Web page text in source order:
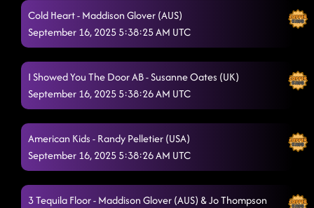
She's a Natural (Country Girl)
Love Me To Heaven 9/16/2025, 12:26:09 AM
American Kids
I Showed You The Door AB 9/16/2025, 12:33:17 AM
State Line
Cold Heart - Maddison Glover (AUS)
September 16, 2025 5:38:25 AM UTC
I Showed You The Door AB - Susanne Oates (UK)
September 16, 2025 5:38:26 AM UTC
American Kids - Randy Pelletier (USA)
September 16, 2025 5:38:26 AM UTC
3 Tequila Floor - Maddison Glover (AUS) & Jo Thompson